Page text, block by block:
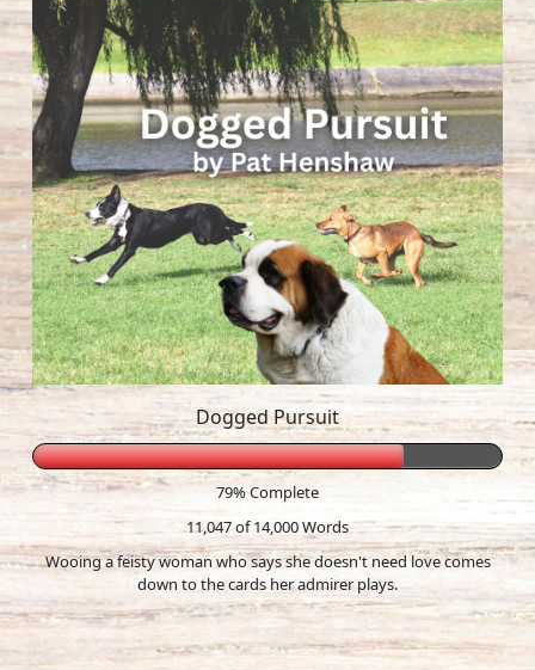
Dogged Pursuit
79% Complete
11,047 of 14,000Words
Wooing a feisty woman who says she doesn't need love comes
down to the cards her admirer plays.